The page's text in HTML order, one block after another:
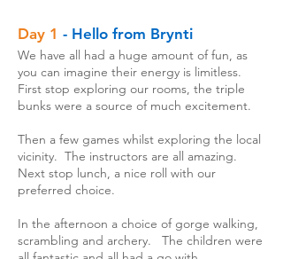
Day 1 - Hello from Brynti
We have all had a huge amount of fun, as
you can imagine their energy is limitless.
First stop exploring our rooms, the triple
bunks were a source of much excitement.
Then a few games whilst exploring the local
vicinity. The instructors are all amazing.
Next stop lunch, a nice roll with our
preferred choice.
In the afternoon a choice of gorge walking,
scrambling and archery. The children were